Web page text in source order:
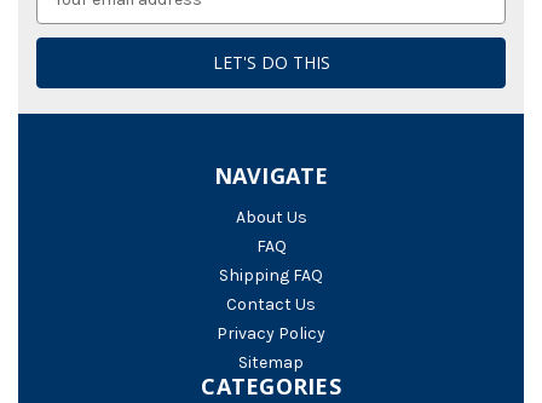
Address
NAVIGATE
About Us
FAQ
Shipping FAQ
Contact Us
Privacy Policy
Sitemap
CATEGORIES